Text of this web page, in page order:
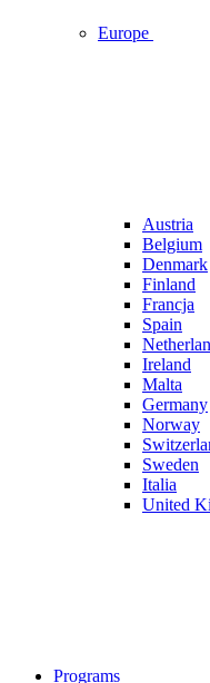
Europe
Austria
Belgium
Denmark
Finland
Francja
Spain
Ireland
Malta
Germany
Norway
Sweden
Italia
United
Programs